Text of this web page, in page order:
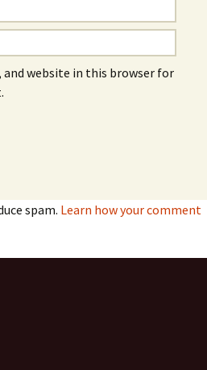
and website in this browser for
spam. Learn how your comment